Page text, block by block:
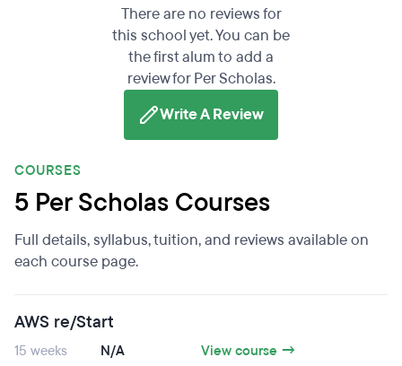
There are no reviews for
this school yet. You can be
the first alum to add a
review for Per Scholas.
Write A Review
COURSES
5 Per Scholas Courses
Full details, syllabus, tuition, and reviews available on
each course page.
AWS re/Start
15 weeks N/A View course →